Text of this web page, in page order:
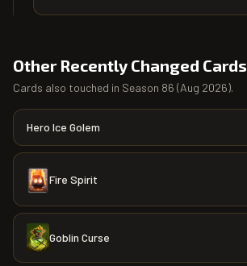
Other Recently Changed Cards
Cards also touched in Season 86 (Aug 2026).
Hero Ice Golem
Fire Spirit
Goblin Curse